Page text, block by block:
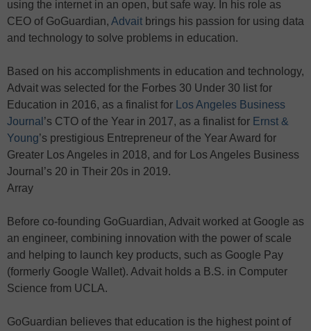
using the internet in an open, but safe way. In his role as
CEO of GoGuardian, Advait brings his passion for using data
and technology to solve problems in education.
Based on his accomplishments in education and technology,
Advait was selected for the Forbes 30 Under 30 list for
Education in 2016, as a finalist for
Los Angeles Business
Journal ’s CTO of the Year in 2017, as a finalist for Ernst &
Young’s prestigious Entrepreneur of the Year Award for
Greater Los Angeles in 2018, and for Los Angeles Business
Journal’s 20 in Their 20s in 2019.
Array
Before co-founding GoGuardian, Advait worked at Google as
an engineer, combining innovation with the power of scale
and helping to launch key products, such as Google Pay
(formerly Google Wallet). Advait holds a B.S. in Computer
Science from UCLA.
GoGuardian believes that education is the highest point of